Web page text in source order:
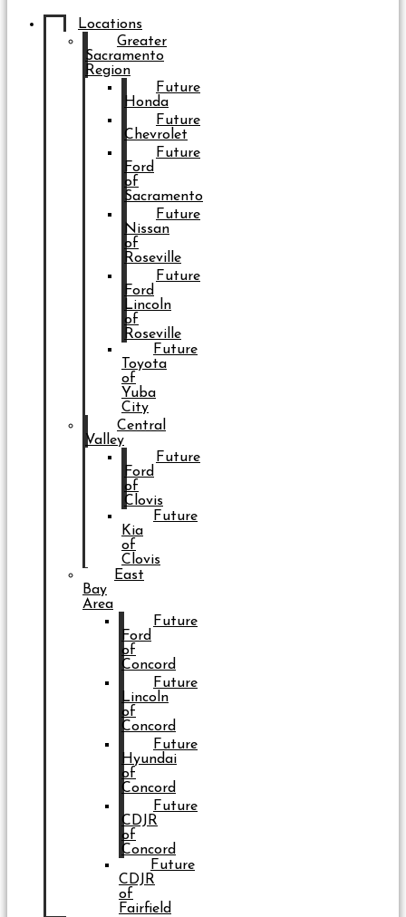
Locations
Greater
Sacramento
Region
Future
Honda
Future
Chevrolet
Future
Ford
of
Sacramento
Future
Nissan
of
Roseville
Future
Ford
Lincoln
of
Roseville
Future
Toyota
of
Yuba
City
Central
Valley
Future
Ford
of
Clovis
Future
Kia
of
Clovis
East
Bay
Area
Future
Ford
of
Concord
Future
Lincoln
of
Concord
Future
Hyundai
of
Concord
Future
CDJR
of
Concord
Future
CDJR
of
Fairfield